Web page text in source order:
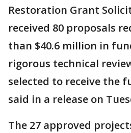
Restoration Grant
received 80 proposals
than $40.6 million in
rigorous technical
selected to receive the
said in a release on
The 27 approved